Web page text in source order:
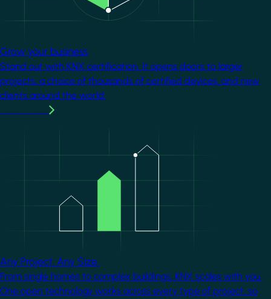
Grow your business
Stand out with KNX certification. It opens doors to larger
projects, a choice of thousands of certified devices, and new
clients around the world.
Any Project. Any Size.
From single homes to complex buildings, KNX scales with you.
One open technology works across every type of project, so